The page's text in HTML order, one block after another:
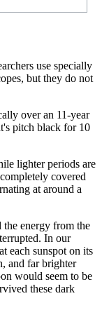
use specially
but they do not
over an 11-year
pitch black for 10
lighter periods are
covered
at around a
energy from the
In our
each sunspot on its
and far brighter
would seem to be
these dark